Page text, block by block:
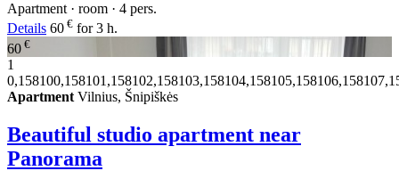
Apartment · room · 4 pers.
Details 60 € for 3 h.
60 €
1
Apartment Vilnius, Šnipiškės
Beautiful studio apartment near
Panorama